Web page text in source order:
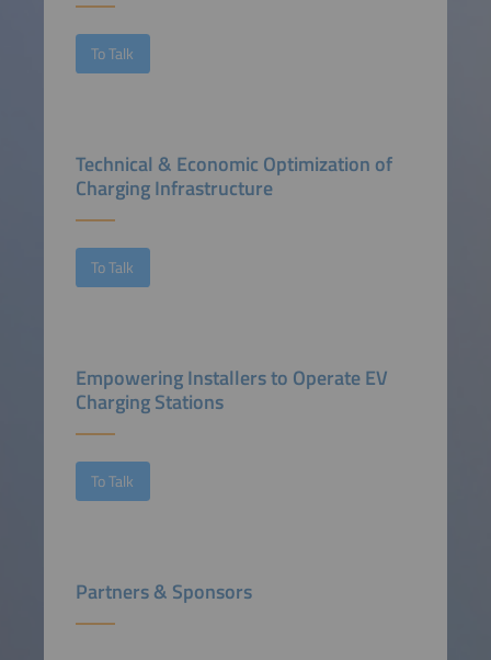
To Talk
Technical & Economic Optimization of
Charging Infrastructure
To Talk
Empowering Installers to Operate EV
Charging Stations
To Talk
Partners & Sponsors